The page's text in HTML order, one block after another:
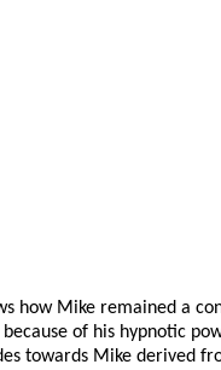
how Mike remained a
of his hypnotic
towards Mike derived